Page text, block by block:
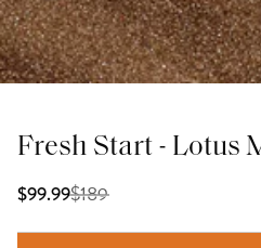
Fresh Start - Lotus
$99.99$189